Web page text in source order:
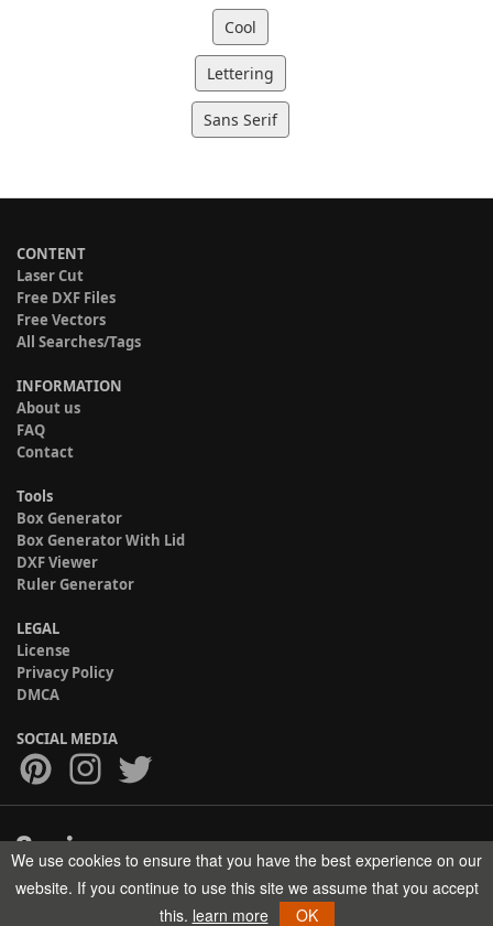
Cool
Lettering
Sans Serif
CONTENT
Laser Cut
Free DXF Files
Free Vectors
All Searches/Tags
INFORMATION
About us
FAQ
Contact
Tools
Box Generator
Box Generator With Lid
DXF Viewer
Ruler Generator
LEGAL
License
Privacy Policy
DMCA
SOCIAL MEDIA
Copyright © 2017-2026 HELMAN TECH All rights reserved.
We use cookies to ensure that you have the best experience on our
website. If you continue to use this site we assume that you accept
this. learn more OK